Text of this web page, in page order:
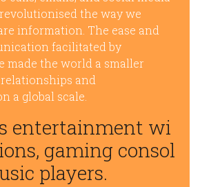
the way we
information. The ease and
facilitated by
made the world a smaller
and
a global scale.
entertainment wi
gaming consol
players.